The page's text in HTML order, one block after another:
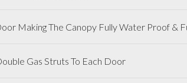
Making The Canopy Fully Water Proof &
Gas Struts To Each Door